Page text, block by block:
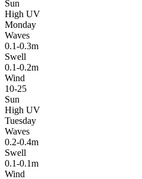
Sun
High UV
Monday
Waves
0.1-0.3m
Swell
0.1-0.2m
Wind
10-25
Sun
High UV
Tuesday
Waves
0.2-0.4m
Swell
0.1-0.1m
Wind